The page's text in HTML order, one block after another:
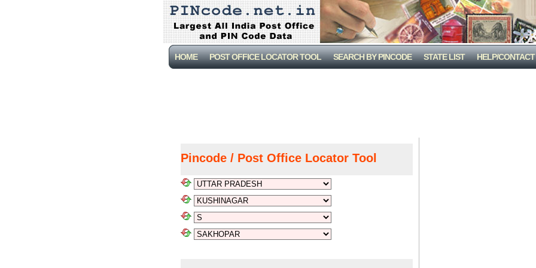
HOME POST OFFICE LOCATOR TOOL SEARCH BY PINCODE STATE LIST HELP/CONTACT
Pincode / Post Office Locator Tool